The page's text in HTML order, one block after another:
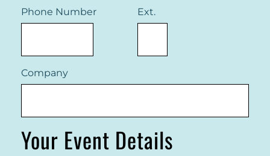
Phone Number Ext.
Company
Your Event Details